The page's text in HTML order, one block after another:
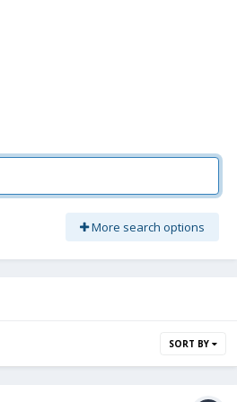
More search options
SORT BY